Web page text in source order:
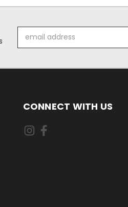
Address
CONNECT WITH US